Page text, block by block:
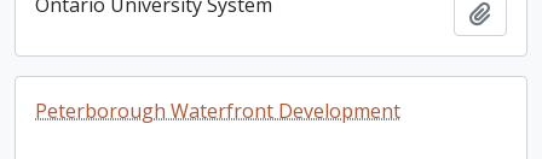
Peterborough Waterfront Development